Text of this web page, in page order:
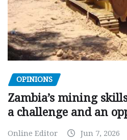
OPINIONS
Zambia’s mining
a challenge and an
Online Editor Jun 7, 2026